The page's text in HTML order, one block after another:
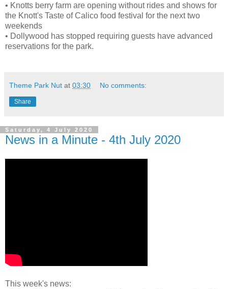
• Knotts berry farm are opening without rides and shows for
the Knott's Taste of Calico food festival for the next two
weekends
• Dollywood has stopped requiring guests have advanced
reservations for the park.
Theme Park Nut at 03:30 No comments:
Share
Saturday, 4 July 2020
News in a Minute - 4th July 2020
This week's news: